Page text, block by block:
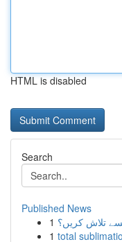
HTML is disabled
Search
Published News
1 تلاش کریں؟
1 total